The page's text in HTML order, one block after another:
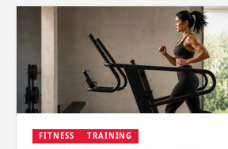
FITNESS TRAINING